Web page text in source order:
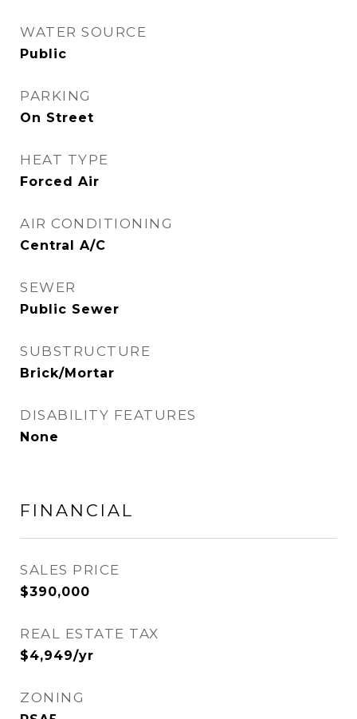
WATER SOURCE
Public
PARKING
On Street
HEAT TYPE
Forced Air
AIR CONDITIONING
Central A/C
SEWER
Public Sewer
SUBSTRUCTURE
Brick/Mortar
DISABILITY FEATURES
None
FINANCIAL
SALES PRICE
$390,000
REAL ESTATE TAX
$4,949/yr
ZONING